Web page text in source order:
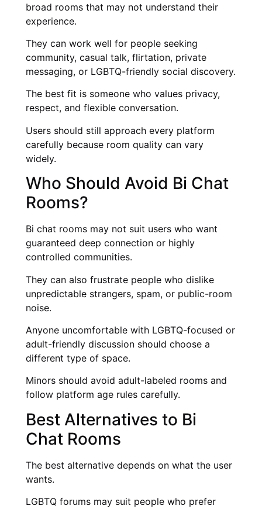
broad rooms that may not understand their
experience.
They can work well for people seeking
community, casual talk, flirtation, private
messaging, or LGBTQ-friendly social discovery.
The best fit is someone who values privacy,
respect, and flexible conversation.
Users should still approach every platform
carefully because room quality can vary
widely.
Who Should Avoid Bi Chat
Rooms?
Bi chat rooms may not suit users who want
guaranteed deep connection or highly
controlled communities.
They can also frustrate people who dislike
unpredictable strangers, spam, or public-room
noise.
Anyone uncomfortable with LGBTQ-focused or
adult-friendly discussion should choose a
different type of space.
Minors should avoid adult-labeled rooms and
follow platform age rules carefully.
Best Alternatives to Bi
Chat Rooms
The best alternative depends on what the user
wants.
LGBTQ forums may suit people who prefer